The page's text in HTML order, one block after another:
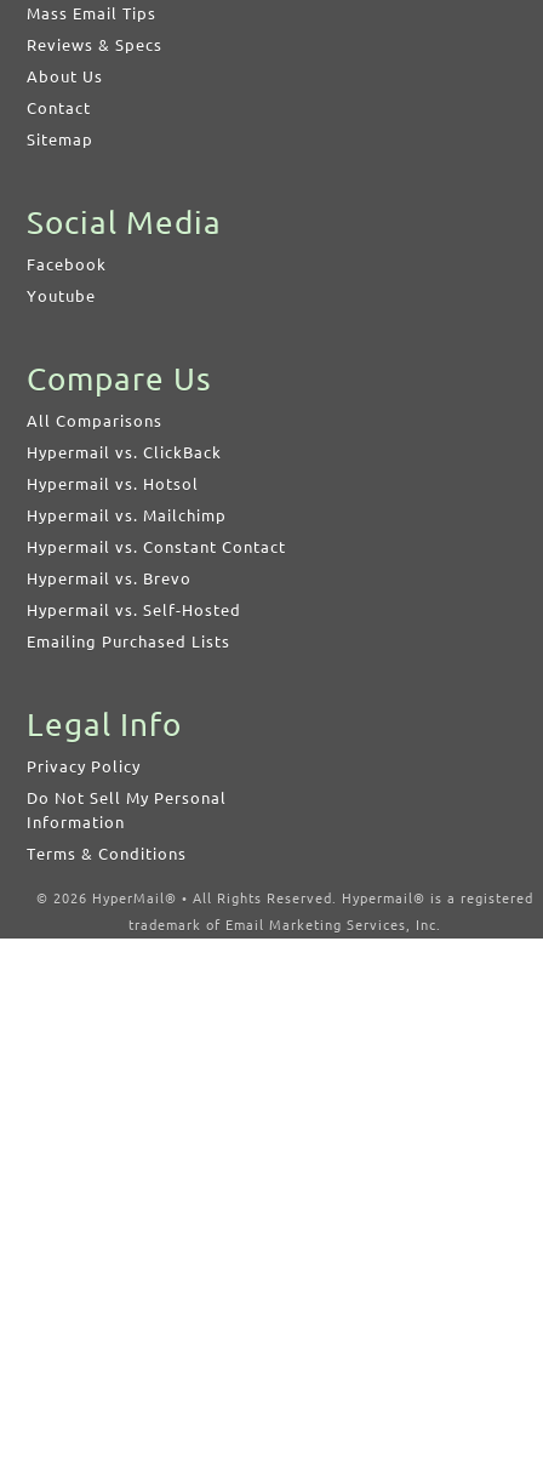
Mass Email Tips
Reviews & Specs
About Us
Contact
Sitemap
Social Media
Facebook
Youtube
Compare Us
All Comparisons
Hypermail vs. ClickBack
Hypermail vs. Hotsol
Hypermail vs. Mailchimp
Hypermail vs. Constant Contact
Hypermail vs. Brevo
Hypermail vs. Self-Hosted
Emailing Purchased Lists
Legal Info
Privacy Policy
Do Not Sell My Personal
Information
Terms & Conditions
© 2026 HyperMail® • All Rights Reserved. Hypermail® is a registered
trademark of Email Marketing Services, Inc.